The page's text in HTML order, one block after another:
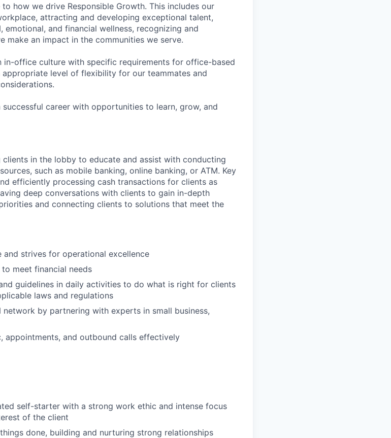
how we drive Responsible Growth. This includes our
attracting and developing exceptional talent,
emotional, and financial wellness, recognizing and
make an impact in the communities we serve.
in-office culture with specific requirements for office-based
level of flexibility for our teammates and
career with opportunities to learn, grow, and
in the lobby to educate and assist with conducting
such as mobile banking, online banking, or ATM. Key
efficiently processing cash transactions for clients as
deep conversations with clients to gain in-depth
and connecting clients to solutions that meet the
and strives for operational excellence
meet financial needs
guidelines in daily activities to do what is right for clients
laws and regulations
network by partnering with experts in small business,
appointments, and outbound calls effectively
self-starter with a strong work ethic and intense focus
of the client
done, building and nurturing strong relationships